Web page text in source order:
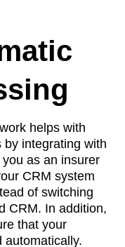
helps with
integrating with
as an insurer
CRM system
of switching
CRM. In addition,
that your
automatically.